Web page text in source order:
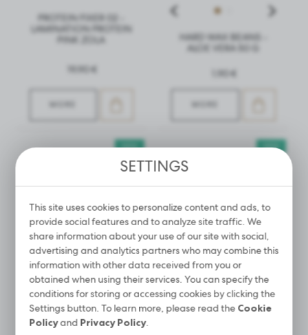
PROTEIN FIXER 02 -
LAMINATION PROTEIN
PINK ZOLA
19,90 €
HARD WAX BEANS -
ALOE VERA 50 G
1,90 €
NEW
LIQUID REMOVER FOR
REMOVING EYELASH
EXTENSION GLUE –
NEW
COSMETIC HEAD FOR
SETTINGS
This site uses cookies to personalize content and ads, to
provide social features and to analyze site traffic. We
share information about your use of our site with social,
advertising and analytics partners who may combine this
information with other data received from you or
obtained when using their services. You can specify the
conditions for storing or accessing cookies by clicking the
Settings button. To learn more, please read the Cookie
Policyand Privacy Policy.